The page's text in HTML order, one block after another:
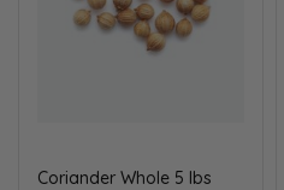
Coriander Whole 5 lbs